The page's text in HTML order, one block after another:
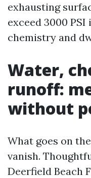
exhausting
exceed 3000
chemistry and
Water,
runoff:
without
What goes on
vanish.
Deerfield Beach